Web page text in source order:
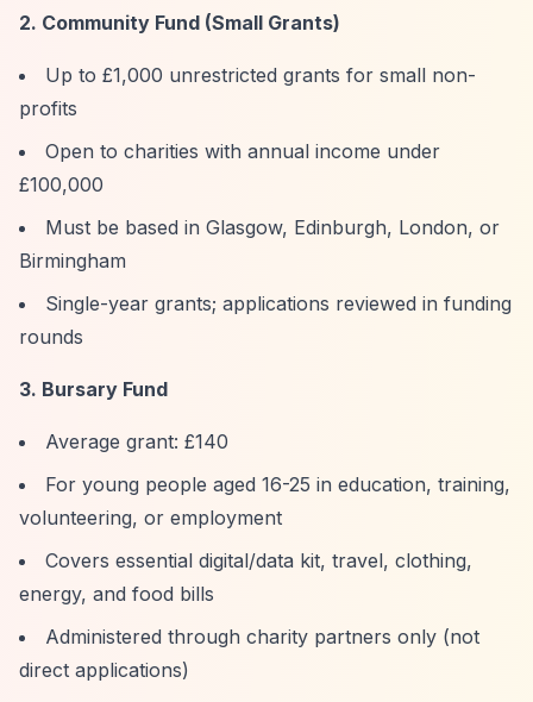
2. Community Fund (Small Grants)
Up to £1,000 unrestricted grants for small non-
profits
Open to charities with annual income under
£100,000
Must be based in Glasgow, Edinburgh, London, or
Birmingham
Single-year grants; applications reviewed in funding
rounds
3. Bursary Fund
Average grant: £140
For young people aged 16-25 in education, training,
volunteering, or employment
Covers essential digital/data kit, travel, clothing,
energy, and food bills
Administered through charity partners only (not
direct applications)